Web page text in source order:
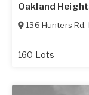
Oakland
136 Hunters Rd,
160 Lots